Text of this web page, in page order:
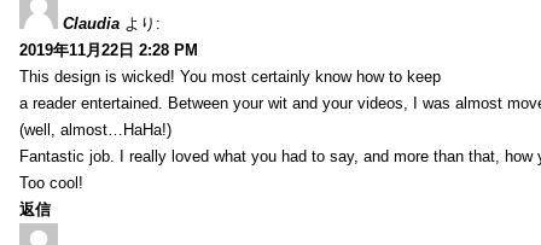
Claudia より:
2019年11月22日 2:28 PM
This design is wicked! You most certainly know how to keep
a reader entertained. Between your wit and your videos, I was almost
(well, almost…HaHa!)
Fantastic job. I really loved what you had to say, and more than that, how
Too cool!
返信